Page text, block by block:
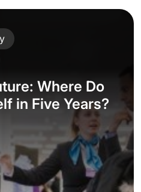
Where Do
in Five Years?